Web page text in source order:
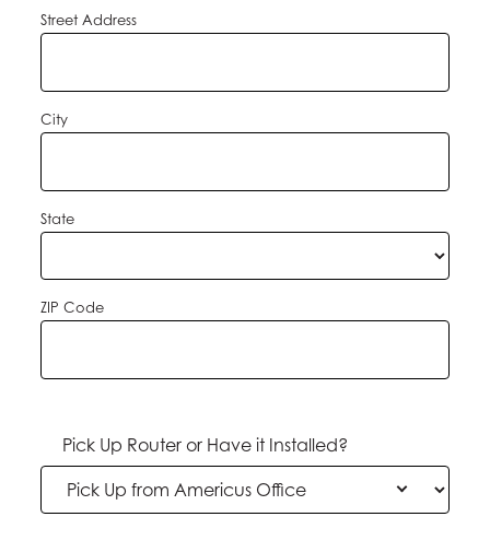
Street Address
City
State
ZIP Code
Pick Up Router or Have it Installed?